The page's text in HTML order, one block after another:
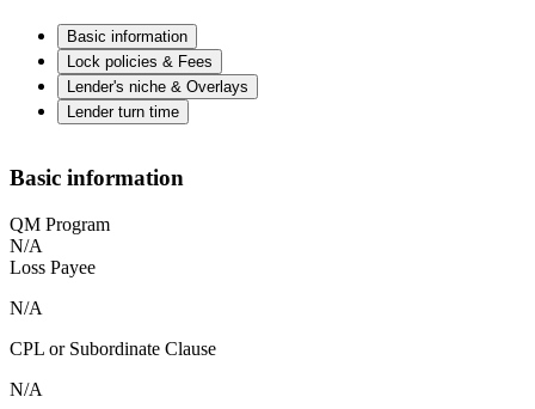
Basic information
Lock policies & Fees
Lender's niche & Overlays
Lender turn time
Basic information
QM Program
N/A
Loss Payee
N/A
CPL or Subordinate Clause
N/A